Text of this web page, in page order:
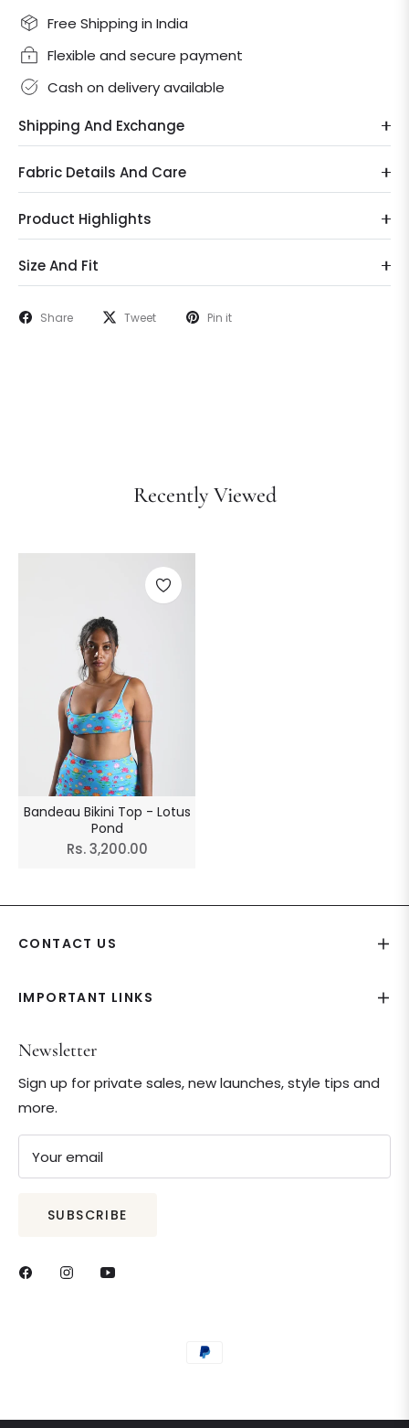
Free Shipping in India
Flexible and secure payment
Cash on delivery available
Shipping And Exchange
Fabric Details And Care
Product Highlights
Size And Fit
Share Tweet Pin it
Recently Viewed
Bandeau Bikini Top - Lotus
Pond
Regular
Rs. 3,200.00
CONTACT US
IMPORTANT LINKS
Newsletter
Sign up for private sales, new launches, style tips and
more.
Your email
SUBSCRIBE